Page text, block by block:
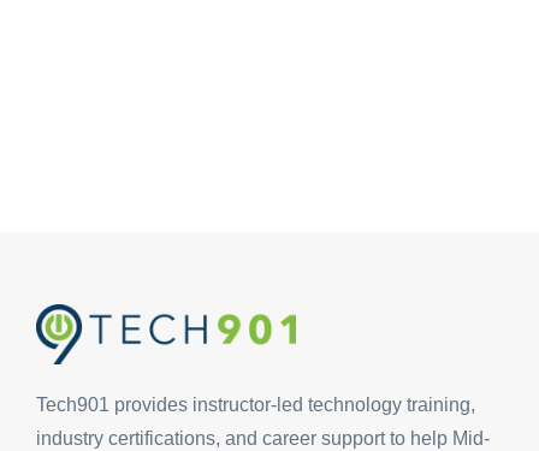
Tech901 provides instructor-led technology training,
industry certifications, and career support to help Mid-